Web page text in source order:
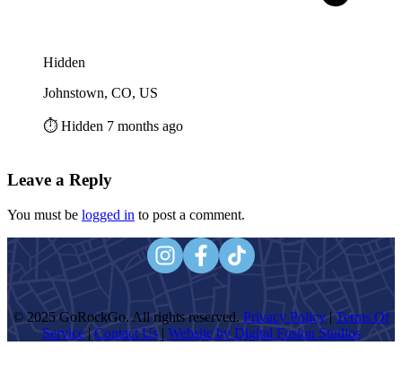
Hidden
Johnstown, CO, US
⏱️ Hidden 7 months ago
Leave a Reply
You must be logged in to post a comment.
© 2025 GoRockGo. All rights reserved. Privacy Policy | Terms Of
Service| Contact Us| Website by Digital Fusion Studios